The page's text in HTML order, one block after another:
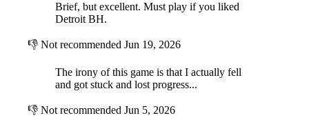
Brief, but excellent. Must play if you liked
Detroit BH.
👎 Not recommended Jun 19, 2026
The irony of this game is that I actually fell
and got stuck and lost progress...
👎 Not recommended Jun 5, 2026